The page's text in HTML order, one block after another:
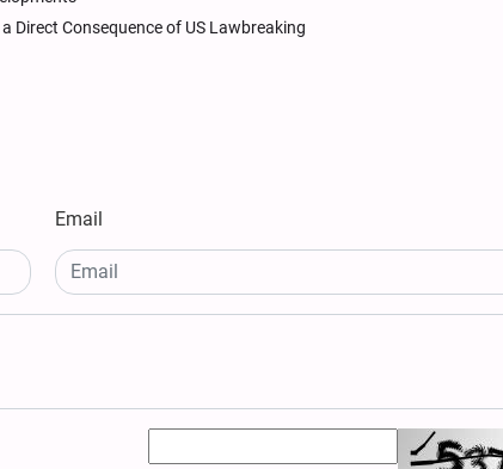
Direct Consequence of US Lawbreaking
Email